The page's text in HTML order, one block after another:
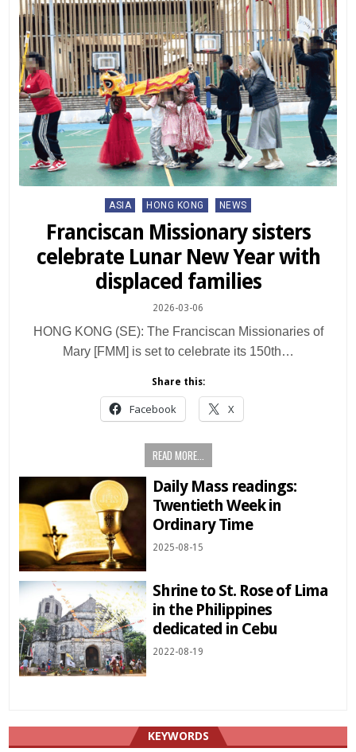
Posted
ASIA HONG KONG NEWS
Franciscan Missionary sisters
celebrate Lunar New Year with
displaced families
2026-03-06
HONG KONG (SE): The Franciscan Missionaries of
Mary [FMM] is set to celebrate its 150th…
Share this:
Facebook X
READ MORE...
Daily Mass readings:
Twentieth Week in
Ordinary Time
2025-08-15
Shrine to St. Rose of Lima
in the Philippines
dedicated in Cebu
2022-08-19
KEYWORDS